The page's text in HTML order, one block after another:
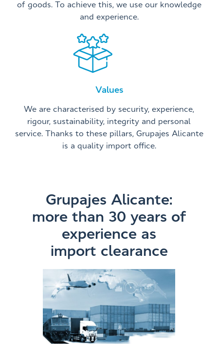
of goods. To achieve this, we use our knowledge
and experience.
Values
We are characterised by security, experience,
rigour, sustainability, integrity and personal
service. Thanks to these pillars, Grupajes Alicante
is a quality import office.
Grupajes Alicante:
more than 30 years of
experience as
import clearance